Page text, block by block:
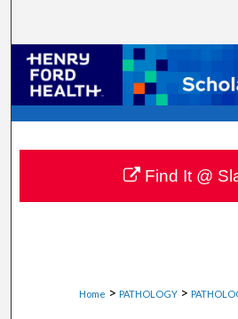
Browse
My
About
Digital
Home > PATHOLOGY >
Find It @